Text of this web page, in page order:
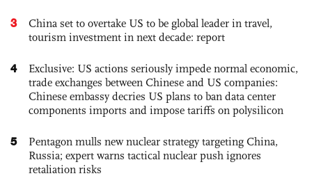
3
China set to overtake US to be global leader in travel,
tourism investment in next decade: report
4
Exclusive: US actions seriously impede normal economic,
trade exchanges between Chinese and US companies:
Chinese embassy decries US plans to ban data center
components imports and impose tariffs on polysilicon
5
Pentagon mulls new nuclear strategy targeting China,
Russia; expert warns tactical nuclear push ignores
retaliation risks